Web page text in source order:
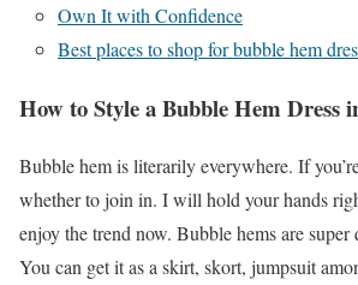
Own It with Confidence
Best places to shop for bubble hem
How to Style a Bubble Hem Dress
Bubble hem is literarily everywhere. If
whether to join in. I will hold your hands
enjoy the trend now. Bubble hems are
You can get it as a skirt, skort, jumpsuit